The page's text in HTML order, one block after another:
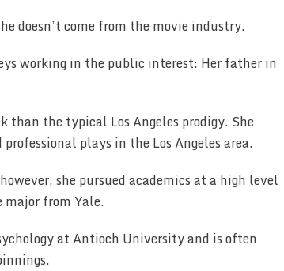
doesn’t come from the movie industry.
working in the public interest: Her father in
than the typical Los Angeles prodigy. She
plays in the Los Angeles area.
she pursued academics at a high level
from Yale.
at Antioch University and is often